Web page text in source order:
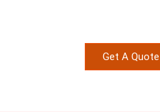
Get A Quote